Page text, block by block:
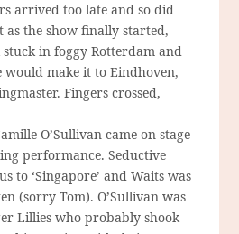
arrived too late and so did
as the show finally started,
in foggy Rotterdam and
would make it to Eindhoven,
Fingers crossed,
O’Sullivan came on stage
performance. Seductive
to ‘Singapore’ and Waits was
(sorry Tom). O’Sullivan was
Lillies who probably shook